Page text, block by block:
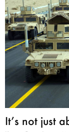
It’s not just